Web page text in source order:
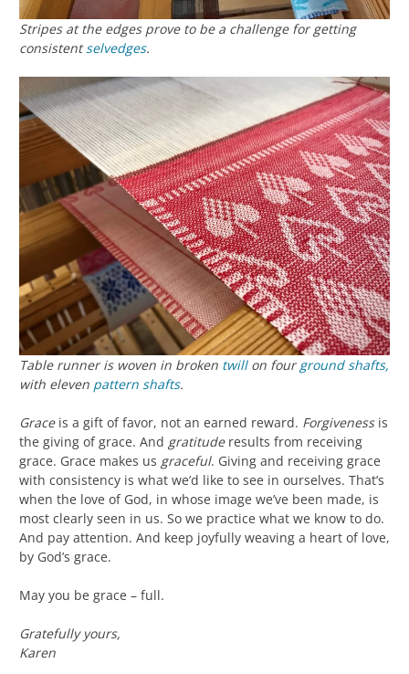
Stripes at the edges prove to be a challenge for getting
consistentselvedges.
Table runner is woven in broken twillon fourground shafts,
with eleven pattern shafts.
Graceis a gift of favor, not an earned reward. Forgivenessis
the giving of grace. And gratituderesults from receiving
grace. Grace makes us graceful. Giving and receiving grace
with consistency is what we’d like to see in ourselves. That’s
when the love of God, in whose image we’ve been made, is
most clearly seen in us. So we practice what we know to do.
And pay attention. And keep joyfully weaving a heart of love,
by God’s grace.
May you be grace – full.
Gratefully yours,
Karen